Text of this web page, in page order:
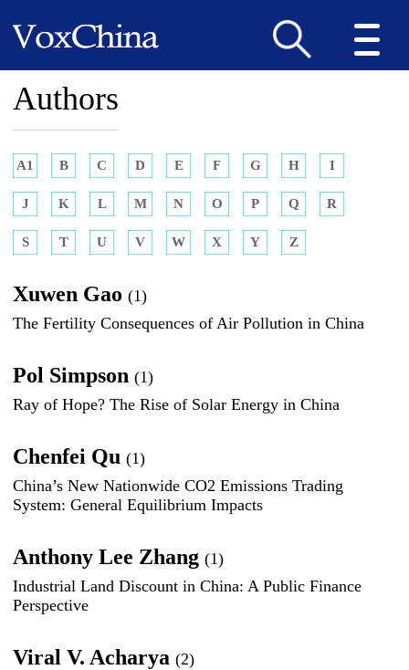
Authors
A1 B C D E F G H I
J K L M N O P Q R
S T U V W X Y Z
Xuwen Gao(1)
The Fertility Consequences of Air Pollution in China
Pol Simpson(1)
Ray of Hope? The Rise of Solar Energy in China
Chenfei Qu(1)
China’s New Nationwide CO2 Emissions Trading
System: General Equilibrium Impacts
Anthony Lee Zhang(1)
Industrial Land Discount in China: A Public Finance
Perspective
Viral V. Acharya(2)